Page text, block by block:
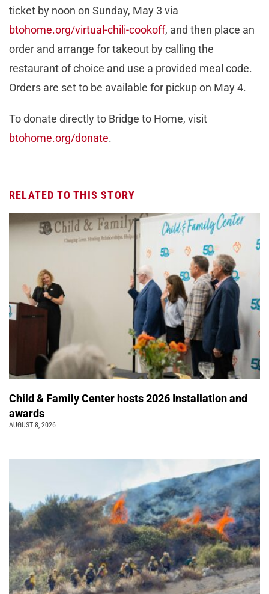
ticket by noon on Sunday, May 3 via
btohome.org/virtual-chili-cookoff, and then place an
order and arrange for takeout by calling the
restaurant of choice and use a provided meal code.
Orders are set to be available for pickup on May 4.
To donate directly to Bridge to Home, visit
btohome.org/donate.
RELATED TO THIS STORY
Child & Family Center hosts 2026 Installation and
awards
AUGUST 8, 2026